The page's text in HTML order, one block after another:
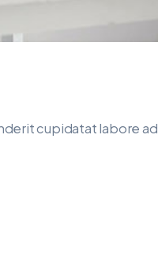
cupidatat labore ad